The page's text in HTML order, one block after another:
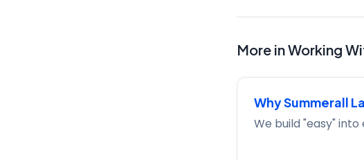
More inWorking
Why Summerall
We build "easy"